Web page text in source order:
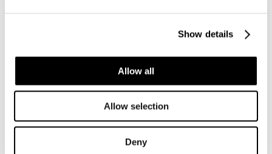
Show details
Allow all
Allow selection
Deny